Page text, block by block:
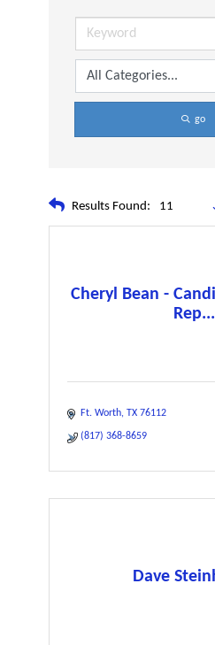
go
Results Found: 11
Cheryl Bean -
Rep...
Ft. Worth TX 76112
(817) 368-8659
Dave